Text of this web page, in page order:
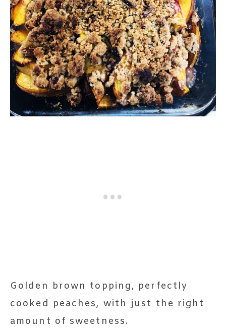
Golden brown topping, perfectly
cooked peaches, with just the right
amount of sweetness.